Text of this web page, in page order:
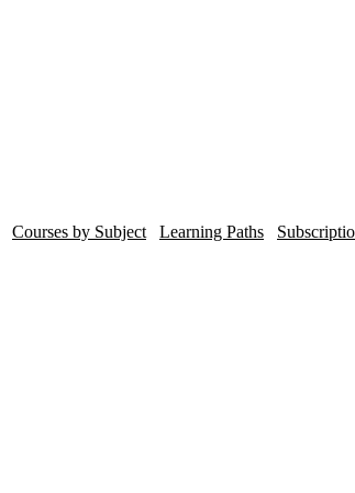
Courses by Subject Learning Paths